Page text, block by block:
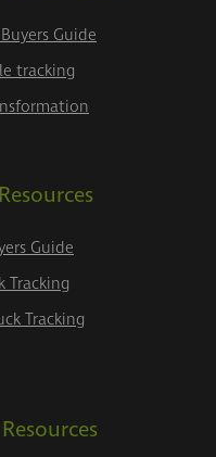
Guide
tracking
Guide
Tracking
Tracking